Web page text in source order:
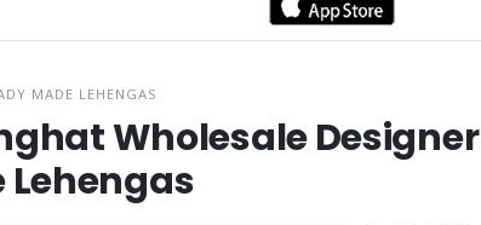
MADE LEHENGAS
Wholesale Designer
Lehengas